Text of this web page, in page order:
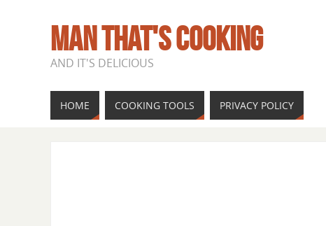
MAN THAT'S COOKING
AND IT'S DELICIOUS
HOME COOKING TOOLS PRIVACY POLICY